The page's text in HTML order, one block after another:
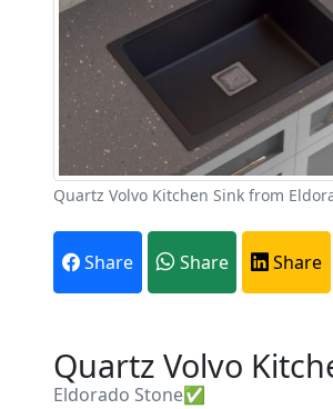
Quartz Volvo Kitchen Sink from
Share Share Share
Quartz Volvo
Eldorado Stone✅